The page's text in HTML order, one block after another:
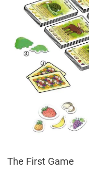
The First Game